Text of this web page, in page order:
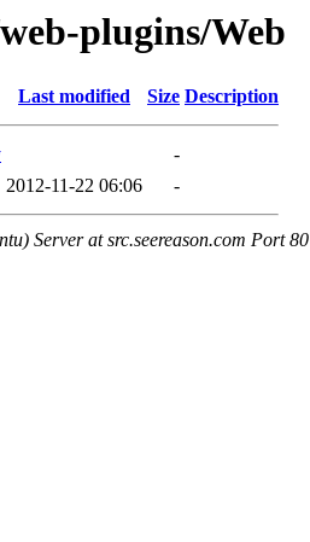
plugins/Web
Last modified Size Description
-
2012-11-22 06:06 -
Server at src.seereason.com Port 80